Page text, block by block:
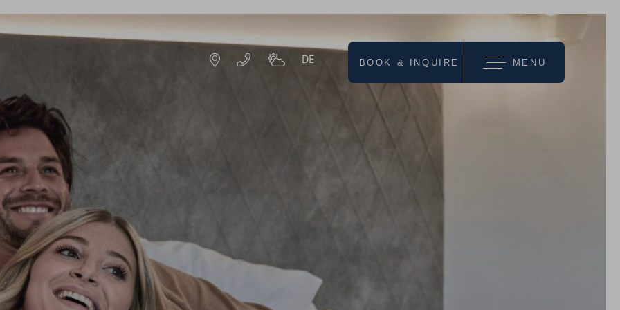
DE MENU
ROOMS & OFFERS
OFFERS
EXPERIENCE PACKAGES
we recommend
BOOK & INQUIRE